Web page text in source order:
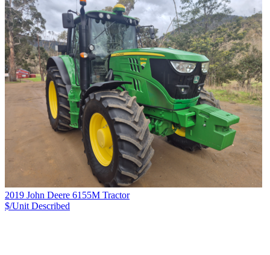
2019 John Deere 6155M Tractor
$/Unit Described